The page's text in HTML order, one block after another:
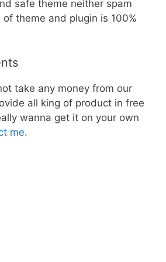
safe theme neither spam
theme and plugin is 100%
take any money from our
all king of product in free
wanna get it on your own
me.